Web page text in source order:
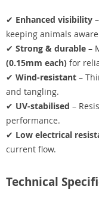
✔ Enhanced visibility
keeping animals
✔ Strong & durable –
(0.15mm each) for
✔ Wind-resistant –
and tangling.
✔ UV-stabilised –
performance.
✔ Low electrical
current flow.
Technical